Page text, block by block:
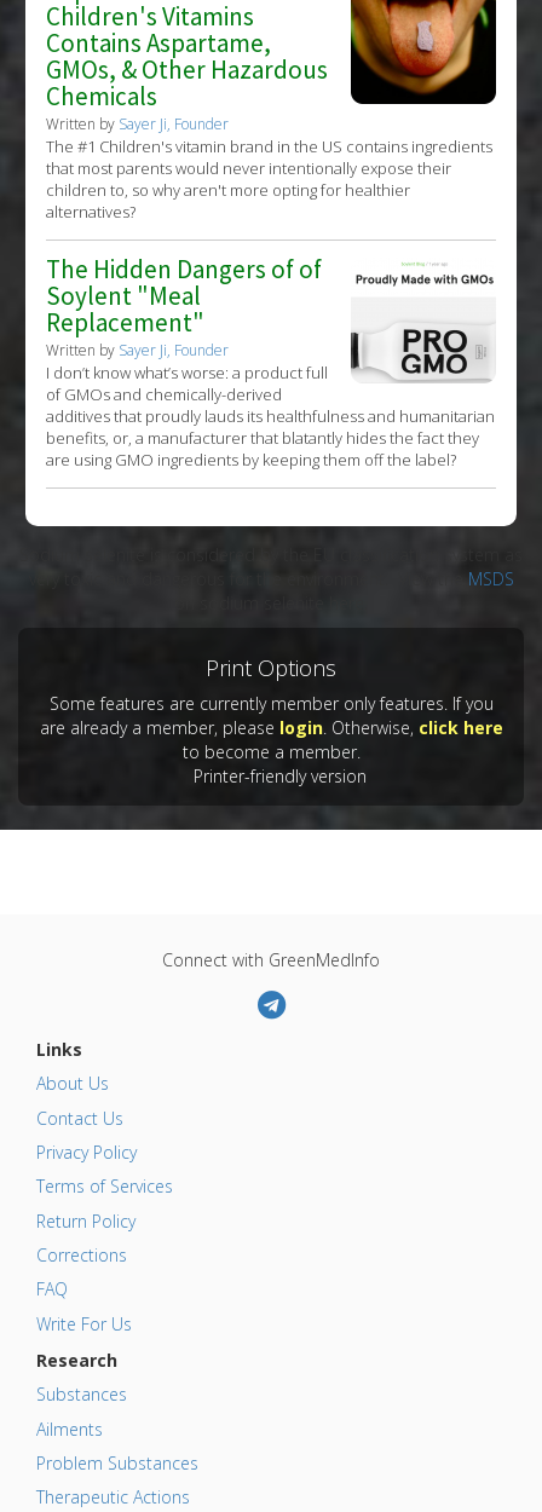
Children's Vitamins
Contains Aspartame,
GMOs, & Other Hazardous
Chemicals
Written by Sayer Ji, Founder
The #1 Children's vitamin brand in the US contains ingredients
that most parents would never intentionally expose their
children to, so why aren't more opting for healthier
alternatives?
The Hidden Dangers of of
Soylent "Meal
Replacement"
Written by Sayer Ji, Founder
I don’t know what’s worse: a product full
of GMOs and chemically-derived
additives that proudly lauds its healthfulness and humanitarian
benefits, or, a manufacturer that blatantly hides the fact they
are using GMO ingredients by keeping them off the label?
MSDS
Print Options
Some features are currently member only features. If you
are already a member, please login. Otherwise, click here
to become a member.
Printer-friendly version
Connect with GreenMedInfo
Links
About Us
Contact Us
Privacy Policy
Terms of Services
Return Policy
Corrections
FAQ
Write For Us
Research
Substances
Ailments
Problem Substances
Therapeutic Actions